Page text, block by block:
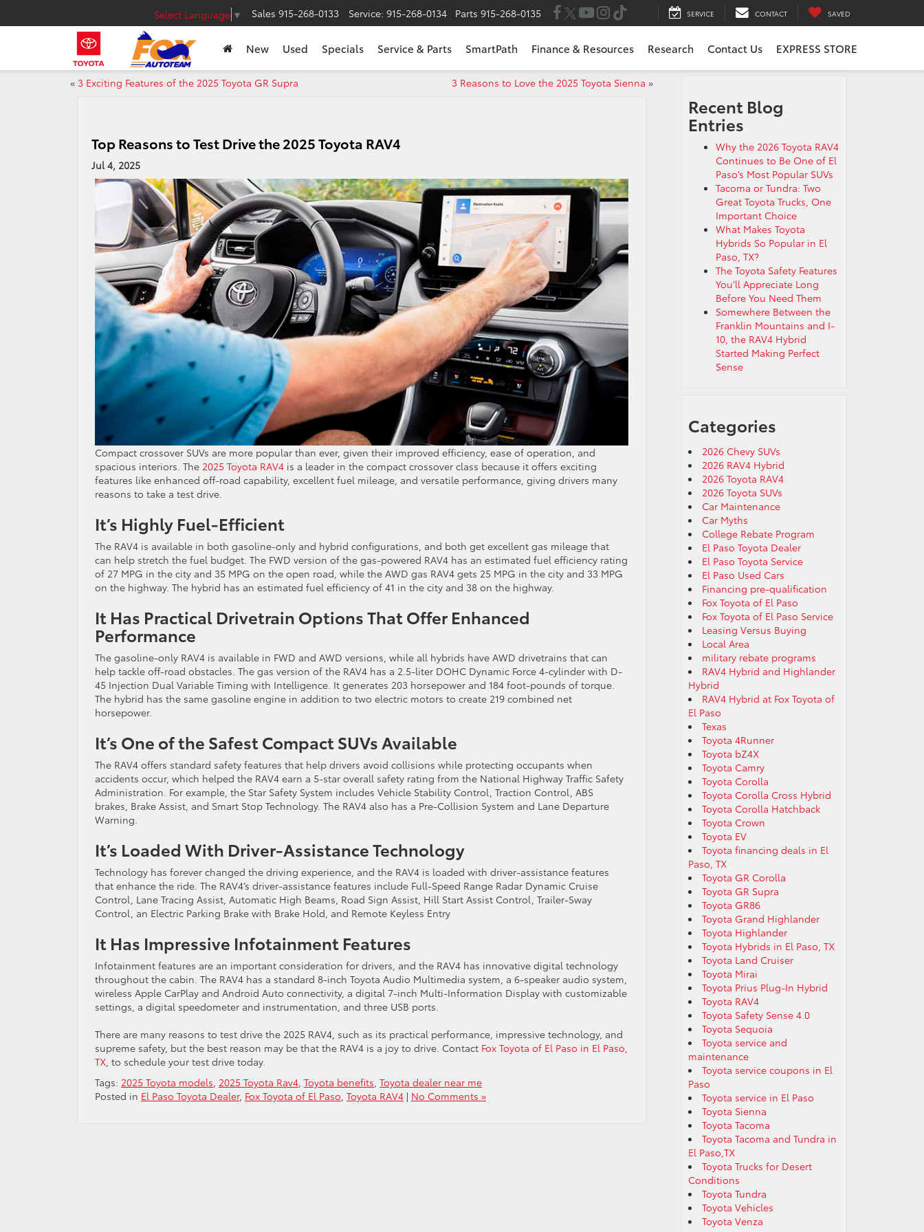
Select Language ▼ Sales 915-268-0133 Service: 915-268-0134 Parts 915-268-0135 SERVICE CONTACT SAVED
New Used Specials Service & Parts SmartPath Finance & Resources Research Contact Us EXPRESS STORE
« 3 Exciting Features of the 2025 Toyota GR Supra 3 Reasons to Love the 2025 Toyota Sienna »
Top Reasons to Test Drive the 2025 Toyota RAV4
Jul 4, 2025
Compact crossover SUVs are more popular than ever, given their improved efficiency, ease of operation, and
spacious interiors. The 2025 Toyota RAV4 is a leader in the compact crossover class because it offers exciting
features like enhanced off-road capability, excellent fuel mileage, and versatile performance, giving drivers many
reasons to take a test drive.
It’s Highly Fuel-Efficient
The RAV4 is available in both gasoline-only and hybrid configurations, and both get excellent gas mileage that
can help stretch the fuel budget. The FWD version of the gas-powered RAV4 has an estimated fuel efficiency rating
of 27 MPG in the city and 35 MPG on the open road, while the AWD gas RAV4 gets 25 MPG in the city and 33 MPG
on the highway. The hybrid has an estimated fuel efficiency of 41 in the city and 38 on the highway.
It Has Practical Drivetrain Options That Offer Enhanced
Performance
The gasoline-only RAV4 is available in FWD and AWD versions, while all hybrids have AWD drivetrains that can
help tackle off-road obstacles. The gas version of the RAV4 has a 2.5-liter DOHC Dynamic Force 4-cylinder with D-
45 Injection Dual Variable Timing with Intelligence. It generates 203 horsepower and 184 foot-pounds of torque.
The hybrid has the same gasoline engine in addition to two electric motors to create 219 combined net
horsepower.
It’s One of the Safest Compact SUVs Available
The RAV4 offers standard safety features that help drivers avoid collisions while protecting occupants when
accidents occur, which helped the RAV4 earn a 5-star overall safety rating from the National Highway Traffic Safety
Administration. For example, the Star Safety System includes Vehicle Stability Control, Traction Control, ABS
brakes, Brake Assist, and Smart Stop Technology. The RAV4 also has a Pre-Collision System and Lane Departure
Warning.
It’s Loaded With Driver-Assistance Technology
Technology has forever changed the driving experience, and the RAV4 is loaded with driver-assistance features
that enhance the ride. The RAV4’s driver-assistance features include Full-Speed Range Radar Dynamic Cruise
Control, Lane Tracing Assist, Automatic High Beams, Road Sign Assist, Hill Start Assist Control, Trailer-Sway
Control, an Electric Parking Brake with Brake Hold, and Remote Keyless Entry
It Has Impressive Infotainment Features
Infotainment features are an important consideration for drivers, and the RAV4 has innovative digital technology
throughout the cabin. The RAV4 has a standard 8-inch Toyota Audio Multimedia system, a 6-speaker audio system,
wireless Apple CarPlay and Android Auto connectivity, a digital 7-inch Multi-Information Display with customizable
settings, a digital speedometer and instrumentation, and three USB ports.
There are many reasons to test drive the 2025 RAV4, such as its practical performance, impressive technology, and
supreme safety, but the best reason may be that the RAV4 is a joy to drive. Contact Fox Toyota of El Paso in El Paso,
TX , to schedule your test drive today.
Tags: 2025 Toyota models 2025 Toyota Rav4 Toyota benefits Toyota dealer near me
Posted in El Paso Toyota Dealer, Fox Toyota of El Paso Toyota RAV4 | No Comments »
Recent Blog
Entries
Why the 2026 Toyota RAV4
Continues to Be One of El
Paso’s Most Popular SUVs
Tacoma or Tundra: Two
Great Toyota Trucks, One
Important Choice
What Makes Toyota
Hybrids So Popular in El
Paso, TX?
The Toyota Safety Features
You’ll Appreciate Long
Before You Need Them
Somewhere Between the
Franklin Mountains and I-
10, the RAV4 Hybrid
Started Making Perfect
Sense
Categories
2026 Chevy SUVs
2026 RAV4 Hybrid
2026 Toyota RAV4
2026 Toyota SUVs
Car Maintenance
Car Myths
College Rebate Program
El Paso Toyota Dealer
El Paso Toyota Service
El Paso Used Cars
Financing pre-qualification
Fox Toyota of El Paso
Fox Toyota of El Paso Service
Leasing Versus Buying
Local Area
military rebate programs
RAV4 Hybrid and Highlander
Hybrid
RAV4 Hybrid at Fox Toyota of
El Paso
Texas
Toyota 4Runner
Toyota bZ4X
Toyota Camry
Toyota Corolla
Toyota Corolla Cross Hybrid
Toyota Corolla Hatchback
Toyota Crown
Toyota EV
Toyota financing deals in El
Paso, TX
Toyota GR Corolla
Toyota GR Supra
Toyota GR86
Toyota Grand Highlander
Toyota Highlander
Toyota Hybrids in El Paso, TX
Toyota Land Cruiser
Toyota Mirai
Toyota Prius Plug-In Hybrid
Toyota RAV4
Toyota Safety Sense 4.0
Toyota Sequoia
Toyota service and
maintenance
Toyota service coupons in El
Paso
Toyota service in El Paso
Toyota Sienna
Toyota Tacoma
Toyota Tacoma and Tundra in
El Paso,TX
Toyota Trucks for Desert
Conditions
Toyota Tundra
Toyota Vehicles
Toyota Venza